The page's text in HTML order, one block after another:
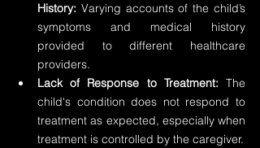
History: Varying accounts of the child’s
symptoms and medical history
provided to different healthcare
providers.
Lack of Response to Treatment: The
child's condition does not respond to
treatment as expected, especially when
treatment is controlled by the caregiver.